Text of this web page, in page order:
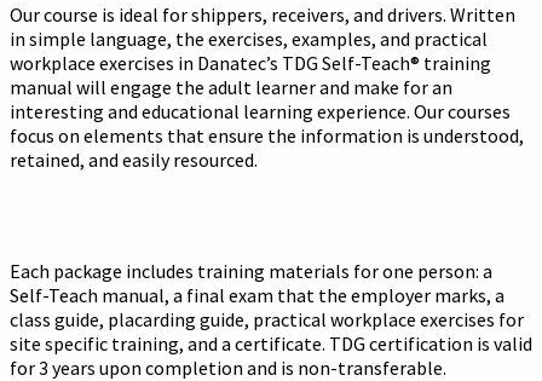
Our course is ideal for shippers, receivers, and drivers. Written
in simple language, the exercises, examples, and practical
workplace exercises in Danatec’s TDG Self-Teach® training
manual will engage the adult learner and make for an
interesting and educational learning experience. Our courses
focus on elements that ensure the information is understood,
retained, and easily resourced.
Each package includes training materials for one person: a
Self-Teach manual, a final exam that the employer marks, a
class guide, placarding guide, practical workplace exercises for
site specific training, and a certificate. TDG certification is valid
for 3 years upon completion and is non-transferable.